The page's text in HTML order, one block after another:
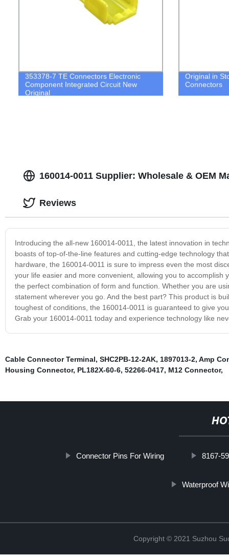
353378-7 TE Connectors Electronic
Component Integrated Circuit New
Original
Original in
Connectors
160014-0011 Supplier: Wholesale & OEM
Introducing the all-new 160014-0011, the latest innovation in
boasts of top-of-the-line features and cutting-edge technology
hardware, the 160014-0011 is sure to impress even the most
your life easier and more convenient, allowing you to accomplish
the perfect combination of form and function. Whether you are
statement wherever you go. And the best part? This product is
toughest of conditions, the 160014-0011 is guaranteed to give
Grab your 160014-0011 today and experience technology like
Reviews
Cable Connector Terminal, SHC2PB-12-2AK, 1897013-2, Amp
Housing Connector, PL182X-60-6, 52266-0417, M12 Connector,
Connector Pins For Wiring 8167-
Waterproof
Copyright © 2021 Suzhou